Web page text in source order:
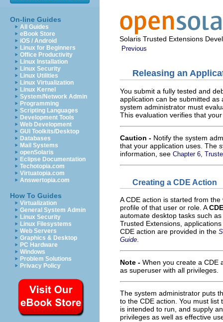
On-line Guides
All Guides
eBook Store
iOS / Android
Linux for Beginners
Office Productivity
Linux Installation
Linux Security
Linux Utilities
Linux Virtualization
Linux Kernel
System/Network Admin
Programming
Scripting Languages
Development Tools
Web Development
GUI Toolkits/Desktop
Databases
Mail Systems
openSolaris
Eclipse Documentation
Techotopia.com
Virtuatopia.com
Answertopia.com
How To Guides
Virtualization
General System Admin
Linux Security
Linux Filesystems
Web Servers
Graphics & Desktop
PC Hardware
Windows
Problem Solutions
Privacy Policy
Solaris Trusted Extensions
Previous
Releasing an
You submit a fully tested and
application can be submitted
system administrator must
This evaluation verifies that
Caution - Notify the system
that your application uses. The
information, see Chapter 6,
Creating a CDE Action
A CDE action is started from
profile of that user or role. A
automate desktop tasks such
Trusted Extensions,
CDE action are provided in the
Guide
Note - When you create a CDE
as superuser with all privileges.
The system administrator puts
to the CDE action. You must
is intended to run, and supply
privileges as well as effective